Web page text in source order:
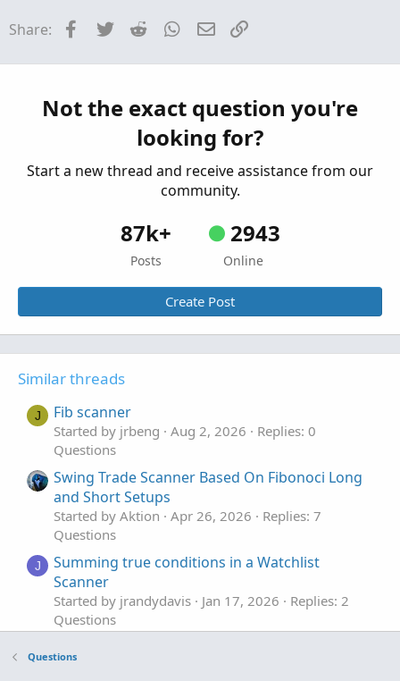
Started by Adobe8 Jan 1, 2026
Started by CASTI1313 Nov 30, 2025
Questions
Share: Facebook
Twitter Reddit WhatsApp
Email
Not the exact question you're
looking for?
Start a new thread and receive assistance from our
community.
87k+
Posts
2943
Online
Create Post
Similar threads
J Fib scanner
Started by jrbeng Aug 2, 2026
Replies: 0
Questions
Swing Trade Scanner Based On Fibonoci Long
and Short Setups
Started by Aktion Apr 26, 2026
Replies: 7
Questions
J
Summing true conditions in a Watchlist
Scanner
Started by jrandydavis Jan 17, 2026
Replies: 2
Questions
A
Started by Adobe8
Questions